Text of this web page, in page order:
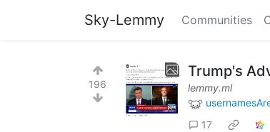
Sky-Lemmy Communities
196
Trump's
lemmy.ml
17